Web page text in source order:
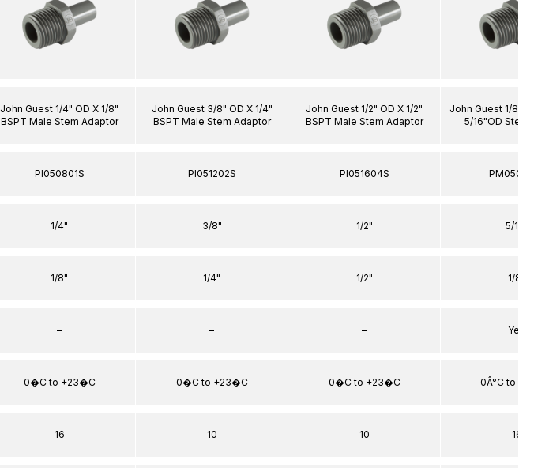
John Guest 1/4" OD X 1/8"
BSPT Male Stem Adaptor
PI050801S
1/4"
1/8"
–
0�C to +23�C
16
John Guest 3/8" OD X 1/4"
BSPT Male Stem Adaptor
PI051202S
3/8"
1/4"
–
0�C to +23�C
10
John Guest 1/2" OD X 1/2"
BSPT Male Stem Adaptor
PI051604S
1/2"
1/2"
–
0�C to +23�C
10
John Guest 1/8"
5/16"OD Stem
5/16"
1/8"
Yes
0Â°C to
16